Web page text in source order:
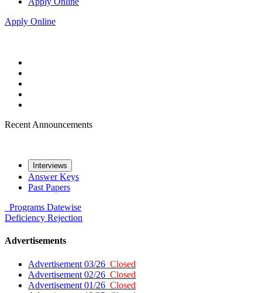
Apply Online
Recent Announcements
Interviews
Answer Keys
Past Papers
Programs Datewise
Deficiency Rejection
Advertisements
Advertisement 03/26 Closed
Advertisement 02/26 Closed
Advertisement 01/26 Closed